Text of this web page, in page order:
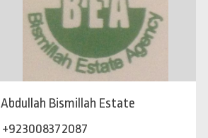
Abdullah Bismillah Estate
+923008372087